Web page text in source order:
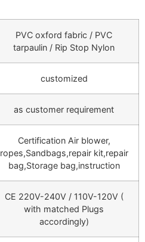
PVC oxford fabric / PVC
tarpaulin / Rip Stop Nylon
customized
as customer requirement
Certification Air blower,
ropes,Sandbags,repair kit,repair
bag,Storage bag,instruction
CE 220V-240V / 110V-120V (
with matched Plugs
accordingly)